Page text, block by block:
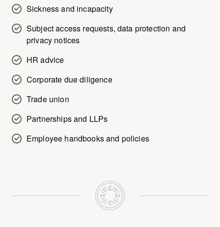
Sickness and incapacity
Subject access requests, data protection and
privacy notices
HR advice
Corporate due diligence
Trade union
Partnerships and LLPs
Employee handbooks and policies